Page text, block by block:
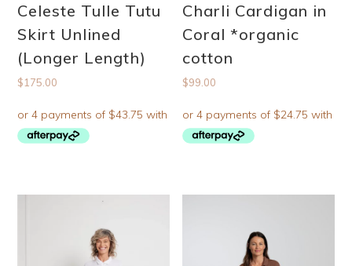
Celeste Tulle Tutu
Skirt Unlined
(Longer Length)
$175.00
Charli Cardigan in
Coral *organic
cotton
$99.00